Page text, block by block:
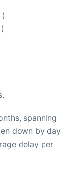
)
spanning
down by day
delay per